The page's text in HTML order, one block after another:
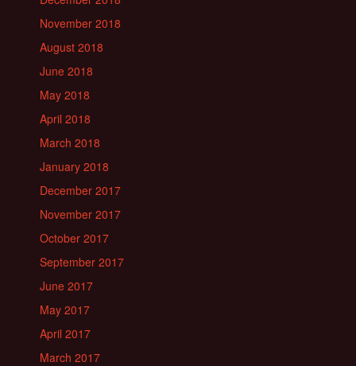
November 2018
August 2018
June 2018
May 2018
April 2018
March 2018
January 2018
December 2017
November 2017
October 2017
September 2017
June 2017
May 2017
April 2017
March 2017